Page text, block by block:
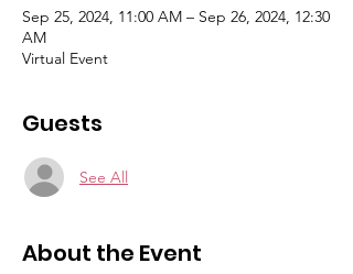
Sep 25, 2024, 11:00 AM – Sep 26, 2024, 12:30
AM
Virtual Event
Guests
See All
About the Event